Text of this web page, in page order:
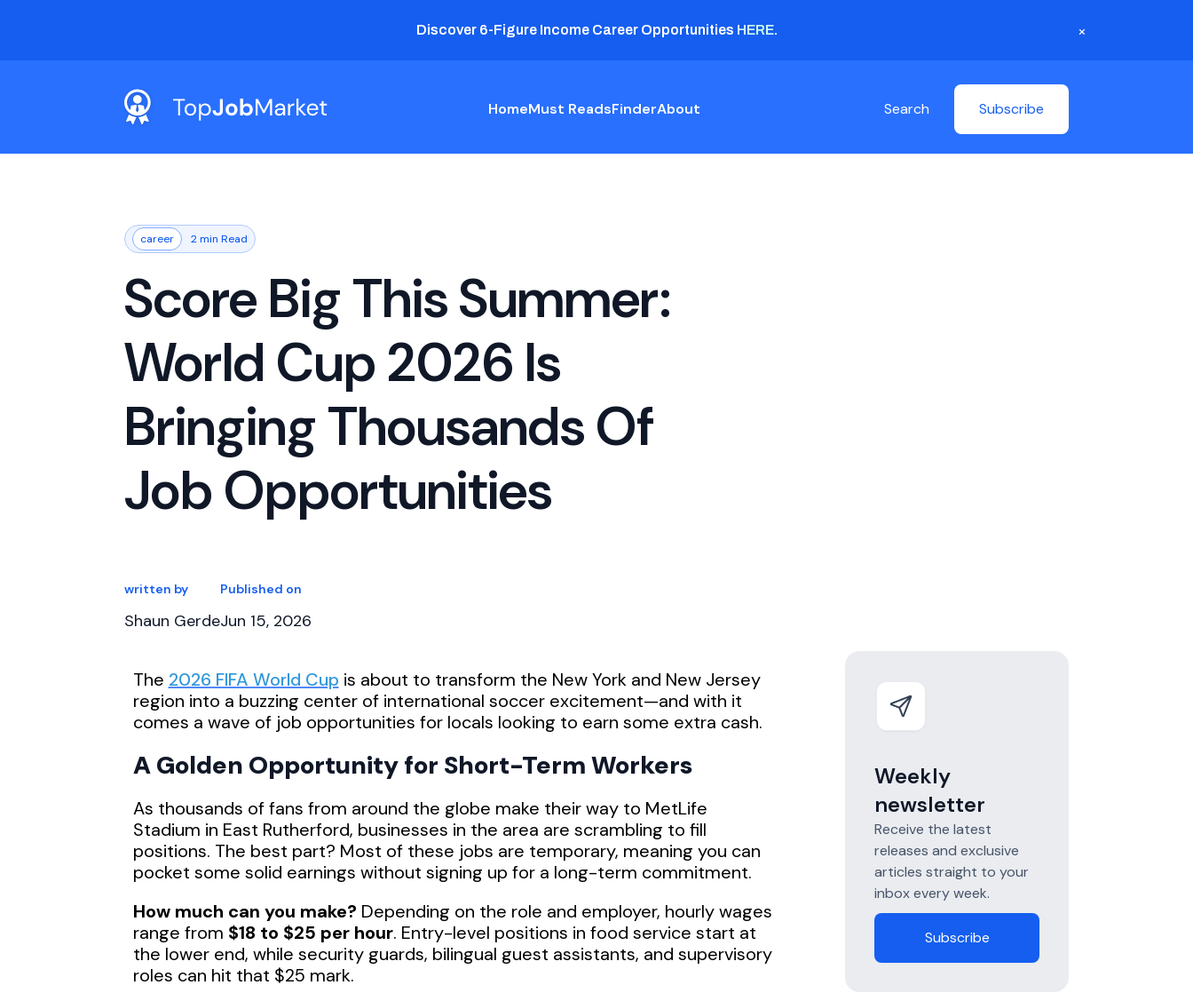
Discover 6-Figure Income Career Opportunities HERE. ×
HomeMust ReadsFinderAbout Search Subscribe
career 2 min Read
Score Big This Summer:
World Cup 2026 Is
Bringing Thousands Of
Job Opportunities
written by
Shaun Gerde
Published on
Jun 15, 2026
The 2026 FIFA World Cup is about to transform the New York and New Jersey
region into a buzzing center of international soccer excitement—and with it
comes a wave of job opportunities for locals looking to earn some extra cash.
A Golden Opportunity for Short-Term Workers
As thousands of fans from around the globe make their way to MetLife
Stadium in East Rutherford, businesses in the area are scrambling to fill
positions. The best part? Most of these jobs are temporary, meaning you can
pocket some solid earnings without signing up for a long-term commitment.
How much can you make? Depending on the role and employer, hourly wages
range from $18 to $25 per hour. Entry-level positions in food service start at
the lower end, while security guards, bilingual guest assistants, and supervisory
roles can hit that $25 mark.
Weekly
newsletter
Receive the latest
releases and exclusive
articles straight to your
inbox every week.
Subscribe